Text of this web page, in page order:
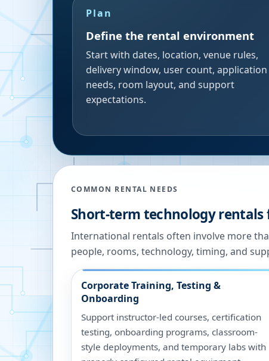
Plan
Define the rental environment
Start with dates, location, venue rules,
delivery window, user count, application
needs, room layout, and support
expectations.
COMMON RENTAL NEEDS
Short-term technology
International rentals often involve more
people, rooms, technology, timing, and
Corporate Training, Testing &
Onboarding
Support instructor-led courses, certification
testing, onboarding programs, classroom-
style deployments, and temporary labs with